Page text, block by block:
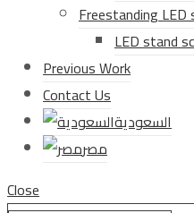
Freestanding LED
LED stand
Previous Work
Contact Us
السعودية
مصر
Close